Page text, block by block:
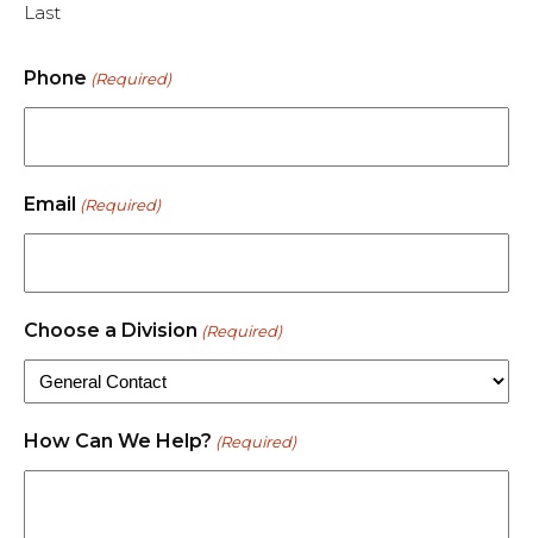
Last
Phone (Required)
Email (Required)
Choose a Division (Required)
How Can We Help? (Required)